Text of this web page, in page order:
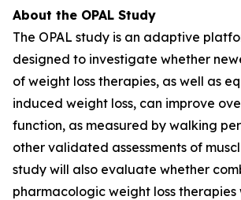
About the OPAL Study
The OPAL study is an adaptive
designed to investigate whether
of weight loss therapies, as well as
induced weight loss, can improve
function, as measured by walking
other validated assessments of
study will also evaluate whether
pharmacologic weight loss